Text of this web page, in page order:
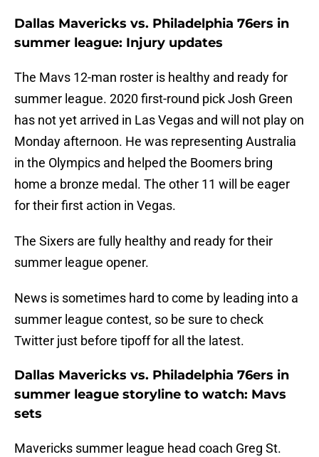
Dallas Mavericks vs. Philadelphia 76ers in
summer league: Injury updates
The Mavs 12-man roster is healthy and ready for
summer league. 2020 first-round pick Josh Green
has not yet arrived in Las Vegas and will not play on
Monday afternoon. He was representing Australia
in the Olympics and helped the Boomers bring
home a bronze medal. The other 11 will be eager
for their first action in Vegas.
The Sixers are fully healthy and ready for their
summer league opener.
News is sometimes hard to come by leading into a
summer league contest, so be sure to check
Twitter just before tipoff for all the latest.
Dallas Mavericks vs. Philadelphia 76ers in
summer league storyline to watch: Mavs
sets
Mavericks summer league head coach Greg St.